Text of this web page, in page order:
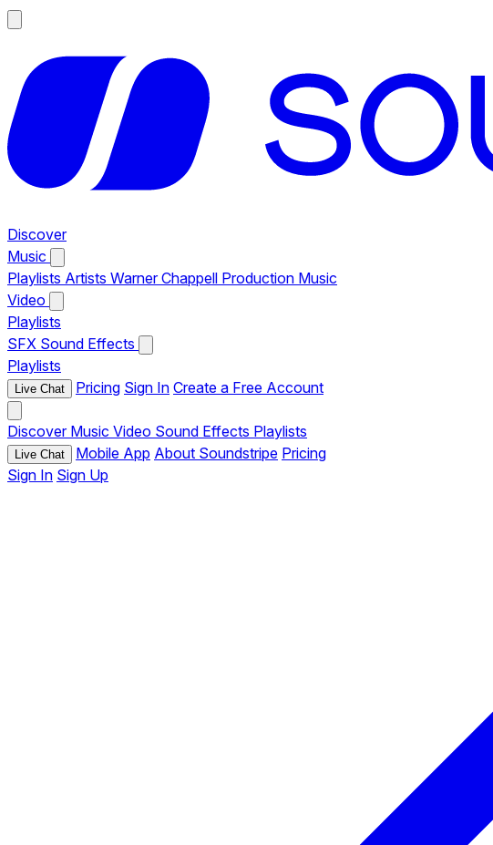
Discover
Music
Playlists Artists Warner Chappell Production Music
Video
Playlists
SFX Sound Effects
Playlists
Live Chat Pricing Sign In Create a Free Account
Discover Music Video Sound Effects Playlists
Live Chat Mobile App About Soundstripe Pricing
Sign In Sign Up